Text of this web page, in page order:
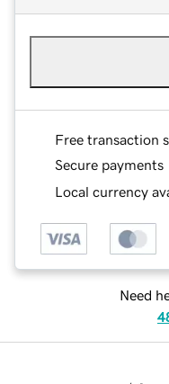
Free transaction
Secure payments
Local currency
Need